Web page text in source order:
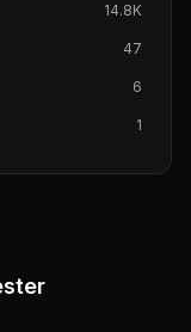
14.8K
47
6
1